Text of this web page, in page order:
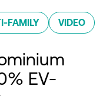
FAMILY VIDEO
EV-